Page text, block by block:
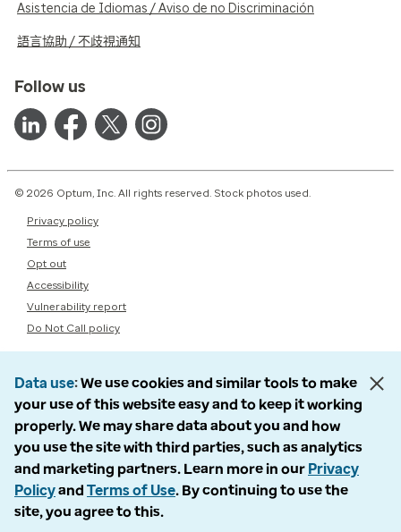
Asistencia de Idiomas / Aviso de no Discriminación
語言協助 / 不歧視通知
Follow us
© 2026 Optum, Inc. All rights reserved. Stock photos used.
Privacy policy
Terms of use
Opt out
Accessibility
Vulnerability report
Do Not Call policy
Data use We use cookies and similar tools to make
your use of this website easy and to keep it working
properly. We may share data about you and how
you use the site with third parties, such as analytics
and marketing partners. Learn more in our Privacy
Policyand Terms of Use. By continuing to use the
site, you agree to this.